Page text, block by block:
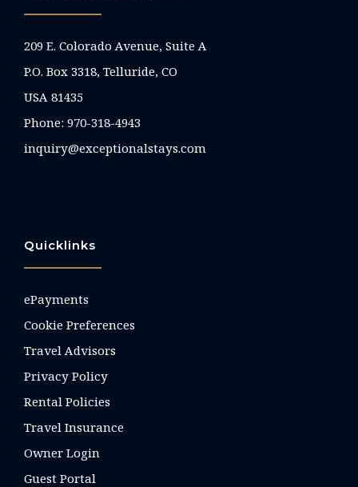
209 E. Colorado Avenue, Suite A
P.O. Box 3318, Telluride, CO
USA 81435
Phone: 970-318-4943
inquiry@exceptionalstays.com
Quicklinks
ePayments
Cookie Preferences
Travel Advisors
Privacy Policy
Rental Policies
Travel Insurance
Owner Login
Guest Portal